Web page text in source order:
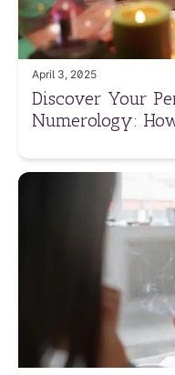
April 3, 2025
Discover Your
Numerology: